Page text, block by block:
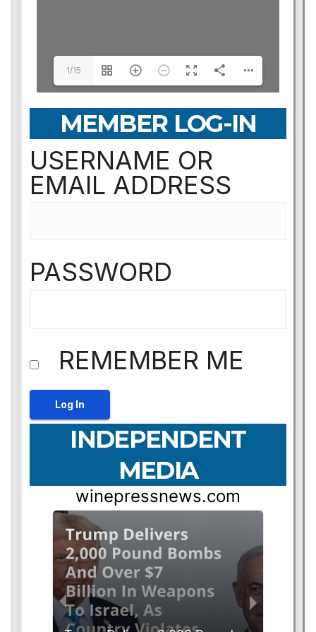
1/15
MEMBER LOG-IN
USERNAME OR
EMAIL ADDRESS
PASSWORD
REMEMBER ME
INDEPENDENT
MEDIA